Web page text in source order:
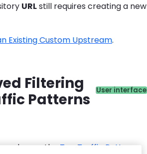
URLstill requires creating a new
Existing Custom Upstream.
Filtering
Patterns
User interface
enhance the Top Traffic Patterns